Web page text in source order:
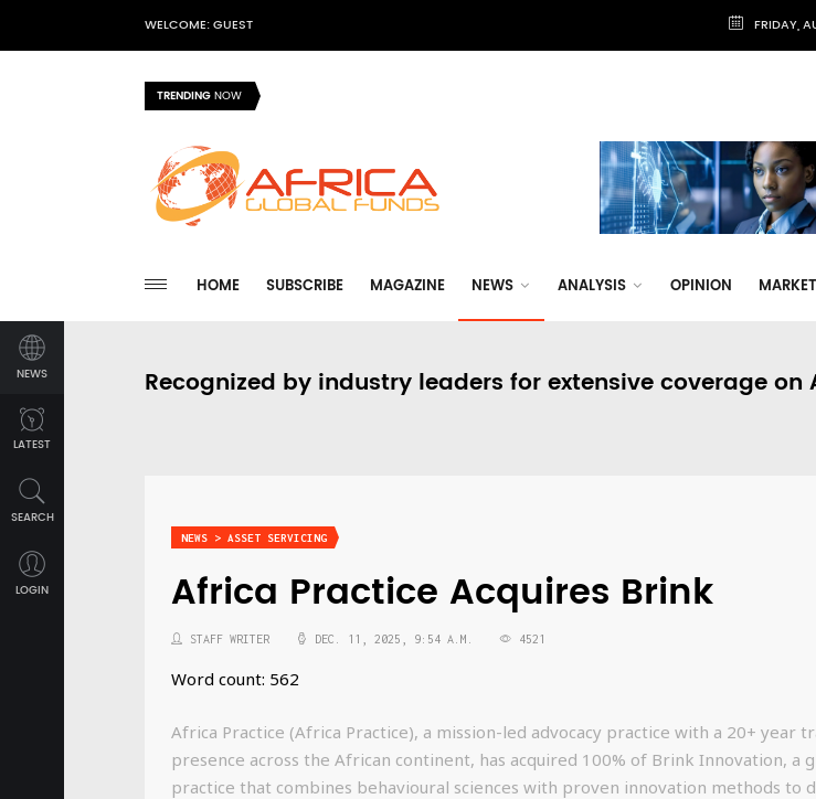
WELCOME: GUEST FRIDAY,
TRENDINGNOW
HOME SUBSCRIBE MAGAZINE NEWS ANALYSIS OPINION
NEWS
LATEST
SEARCH
LOGIN
Recognized by industry leaders for extensive coverage
NEWS > ASSET SERVICING
Africa Practice Acquires Brink
STAFF WRITER DEC. 11, 2025, 9:54 A.M. 4521
Word count: 562
Africa Practice (Africa Practice), a mission-led advocacy practice with a 20+ year
presence across the African continent, has acquired 100% of Brink Innovation, a
practice that combines behavioural sciences with proven innovation methods to